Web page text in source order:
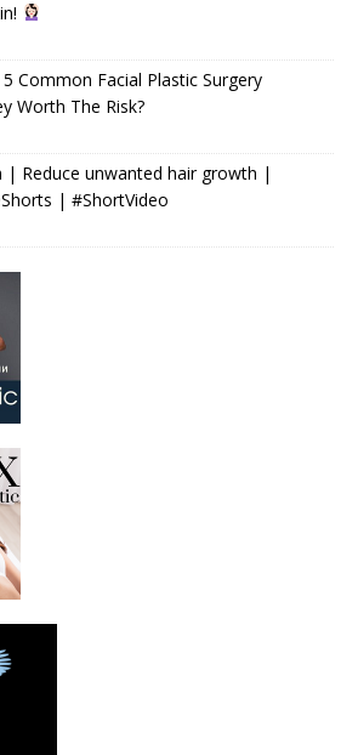
Common Facial Plastic Surgery
Worth The Risk?
| Reduce unwanted hair growth |
| #ShortVideo